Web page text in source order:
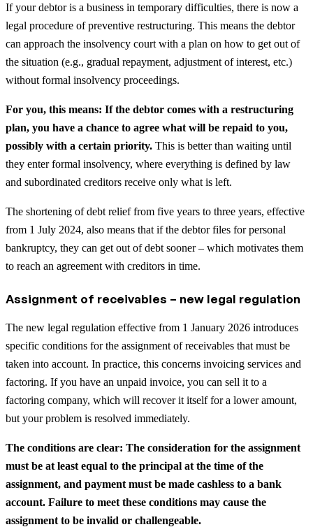
If your debtor is a business in temporary difficulties, there is now a
legal procedure of preventive restructuring. This means the debtor
can approach the insolvency court with a plan on how to get out of
the situation (e.g., gradual repayment, adjustment of interest, etc.)
without formal insolvency proceedings.
For you, this means: If the debtor comes with a restructuring
plan, you have a chance to agree what will be repaid to you,
possibly with a certain priority. This is better than waiting until
they enter formal insolvency, where everything is defined by law
and subordinated creditors receive only what is left.
The shortening of debt relief from five years to three years, effective
from 1 July 2024, also means that if the debtor files for personal
bankruptcy, they can get out of debt sooner – which motivates them
to reach an agreement with creditors in time.
Assignment of receivables – new legal regulation
The new legal regulation effective from 1 January 2026 introduces
specific conditions for the assignment of receivables that must be
taken into account. In practice, this concerns invoicing services and
factoring. If you have an unpaid invoice, you can sell it to a
factoring company, which will recover it itself for a lower amount,
but your problem is resolved immediately.
The conditions are clear: The consideration for the assignment
must be at least equal to the principal at the time of the
assignment, and payment must be made cashless to a bank
account. Failure to meet these conditions may cause the
assignment to be invalid or challengeable.